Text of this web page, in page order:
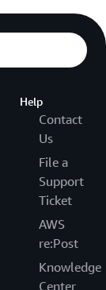
Help
Contact
Us
File a
Support
Ticket
AWS
re:Post
Knowledge
Center